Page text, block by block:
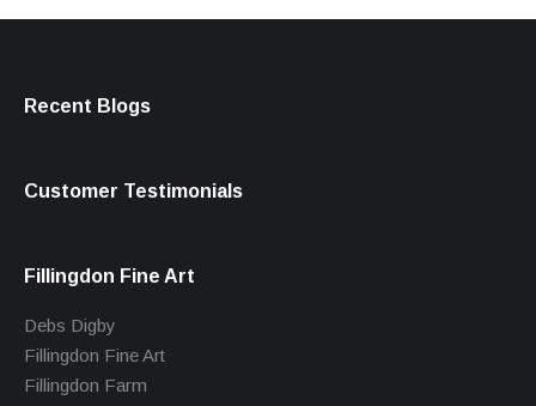
Recent Blogs
Customer Testimonials
Fillingdon Fine Art
Debs Digby
Fillingdon Fine Art
Fillingdon Farm